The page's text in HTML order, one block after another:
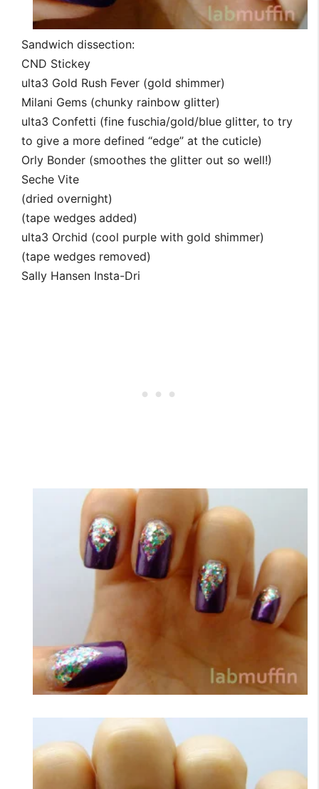
Sandwich dissection:
CND Stickey
ulta3 Gold Rush Fever (gold shimmer)
Milani Gems (chunky rainbow glitter)
ulta3 Confetti (fine fuschia/gold/blue glitter, to try
to give a more defined “edge” at the cuticle)
Orly Bonder (smoothes the glitter out so well!)
Seche Vite
(dried overnight)
(tape wedges added)
ulta3 Orchid (cool purple with gold shimmer)
(tape wedges removed)
Sally Hansen Insta-Dri